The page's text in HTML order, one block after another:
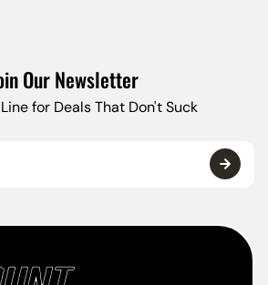
Our Newsletter
for Deals That Don't Suck